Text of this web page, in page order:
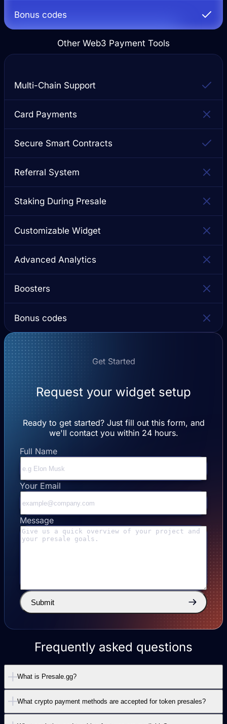
Bonus codes
Other Web3 Payment Tools
Multi-Chain Support
Card Payments
Secure Smart Contracts
Referral System
Staking During Presale
Customizable Widget
Advanced Analytics
Boosters
Bonus codes
Get Started
Request your widget setup
Ready to get started? Just fill out this form, and
we'll contact you within 24 hours.
Full Name
Your Email
Message
Submit
Frequently asked questions
What is Presale.gg?
What crypto payment methods are accepted for token presales?